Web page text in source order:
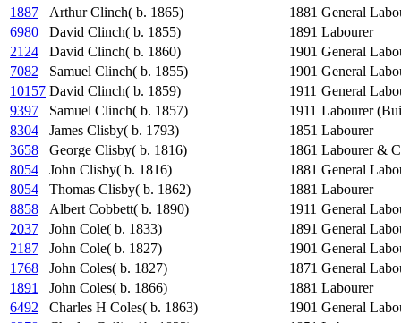
1887
Arthur Clinch( b. 1865) 1881 General
6980
David Clinch( b. 1855) 1891 Labourer
2124
David Clinch( b. 1860) 1901 General
7082
Samuel Clinch( b. 1855) 1901 General
10157 David Clinch( b. 1859) 1911 General
9397
Samuel Clinch( b. 1857) 1911 Labourer
8304
James Clisby( b. 1793) 1851 Labourer
3658
George Clisby( b. 1816) 1861 Labourer &
8054
John Clisby( b. 1816) 1881 General
8054
Thomas Clisby( b. 1862) 1881 Labourer
8858
Albert Cobbett( b. 1890) 1911 General
2037
John Cole( b. 1833) 1891 General
2187
John Cole( b. 1827) 1901 General
1768
John Coles( b. 1827) 1871 General
1891
John Coles( b. 1866) 1881 Labourer
6492
Charles H Coles( b. 1863) 1901 General